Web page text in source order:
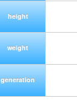
height
weight
generation